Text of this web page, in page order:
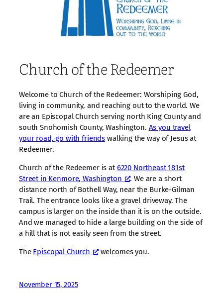
Church of the Redeemer
Welcome to Church of the Redeemer: Worshiping God,
living in community, and reaching out to the world. We
are an Episcopal Church serving north King County and
south Snohomish County, Washington. As you travel
your road, go with friends walking the way of Jesus at
Redeemer.
Church of the Redeemer is at6220 Northeast 181st
Street in Kenmore, Washington
. We are a short
distance north of Bothell Way, near the Burke-Gilman
Trail. The entrance looks like a gravel driveway. The
campus is larger on the inside than it is on the outside.
And we managed to hide a large building on the side of
a hill that is not easily seen from the street.
The Episcopal Church welcomes you.
November 15, 2025